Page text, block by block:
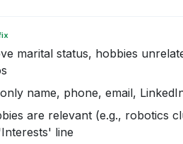
marital status, hobbies
name, phone, email,
are relevant (e.g., robotics
line